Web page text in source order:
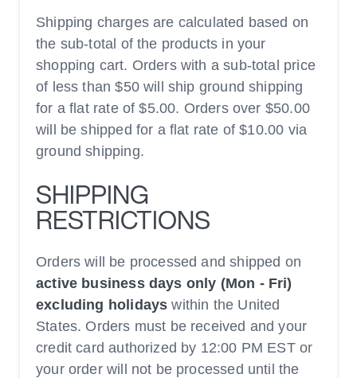
Shipping charges are calculated based on
the sub-total of the products in your
shopping cart. Orders with a sub-total price
of less than $50 will ship ground shipping
for a flat rate of $5.00. Orders over $50.00
will be shipped for a flat rate of $10.00 via
ground shipping.
SHIPPING
RESTRICTIONS
Orders will be processed and shipped on
active business days only (Mon - Fri)
excluding holidayswithin the United
States. Orders must be received and your
credit card authorized by 12:00 PM EST or
your order will not be processed until the